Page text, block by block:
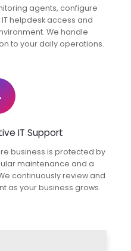
agents, configure
helpdesk access and
We handle
to your daily operations.
IT Support
business is protected by
maintenance and a
continuously review and
as your business grows.